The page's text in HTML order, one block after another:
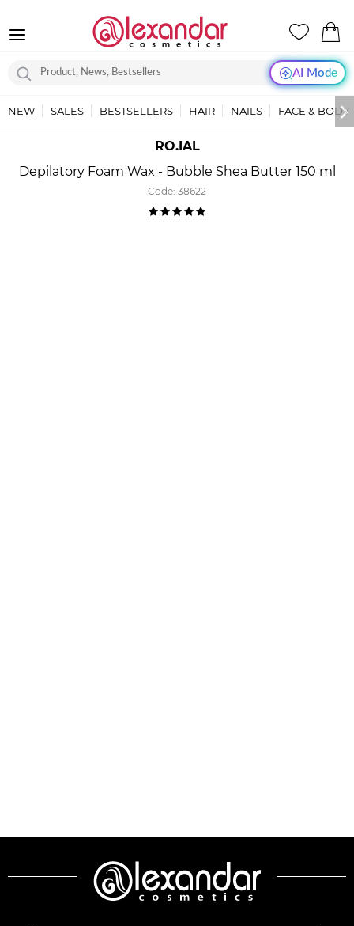
AI Mode
NEW SALES BESTSELLERS HAIR NAILS FACE & BODY
RO.IAL
Depilatory Foam Wax - Bubble Shea Butter 150 ml
Code: 38622